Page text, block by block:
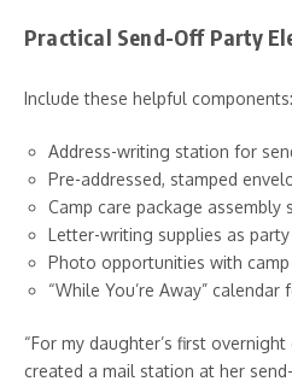
Practical Send-Off Party
Include these helpful components:
Address-writing station for
Pre-addressed, stamped
Camp care package assembly
Letter-writing supplies as
Photo opportunities with
“While You’re Away”
“For my daughter’s first
created a mail station at her